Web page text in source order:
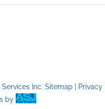
Services Inc.Sitemap Privacy
by